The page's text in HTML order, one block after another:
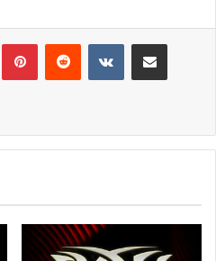
PinterestReddit VKontakteShare via Email